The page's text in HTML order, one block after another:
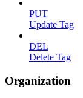
PUT
Update Tag
DEL
Delete Tag
Organization